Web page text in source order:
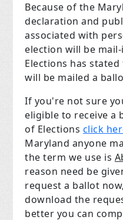
Because of the
declaration and
associated with
election will be
Elections has stated
will be mailed a
If you're not sure
eligible to receive a
of Elections click
Maryland anyone
the term we use is
reason need be
request a ballot
download the
better you can